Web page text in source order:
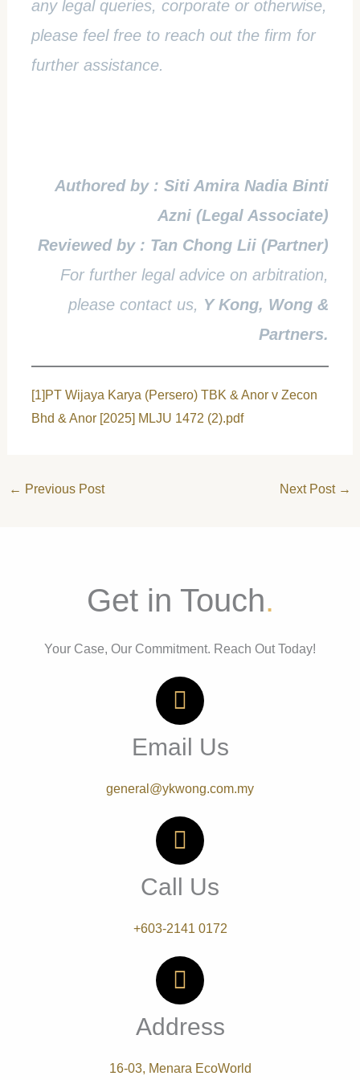
any legal queries, corporate or otherwise,
please feel free to reach out the firm for
further assistance.
Authored by : Siti Amira Nadia Binti
Azni (Legal Associate)
Reviewed by : Tan Chong Lii (Partner)
For further legal advice on arbitration,
please contact us, Y Kong, Wong &
Partners.
[1] PT Wijaya Karya (Persero) TBK & Anor v Zecon
Bhd & Anor [2025] MLJU 1472 (2).pdf
← Previous Post Next Post →
Get in Touch.
Your Case, Our Commitment. Reach Out Today!
Email Us
general@ykwong.com.my
Call Us
+603-2141 0172
Address
16-03, Menara EcoWorld